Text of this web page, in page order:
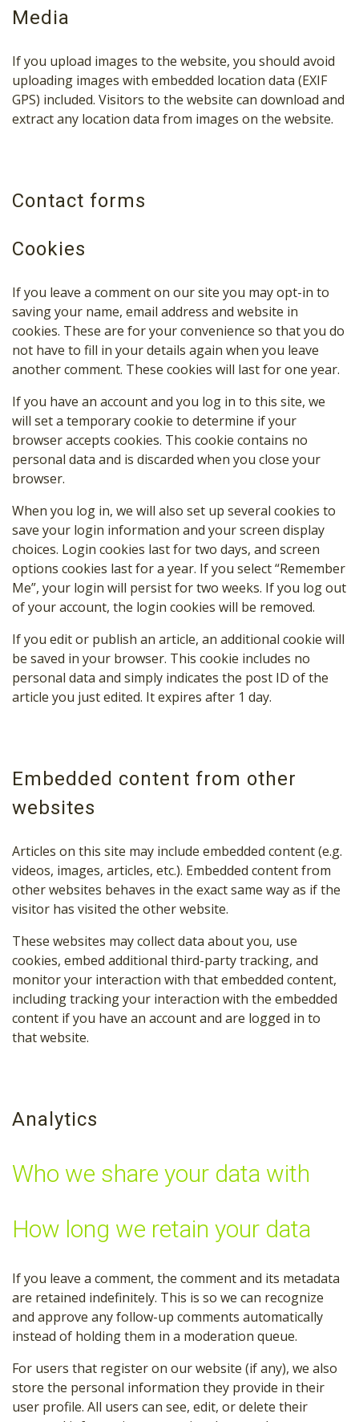
Media
If you upload images to the website, you should avoid
uploading images with embedded location data (EXIF
GPS) included. Visitors to the website can download and
extract any location data from images on the website.
Contact forms
Cookies
If you leave a comment on our site you may opt-in to
saving your name, email address and website in
cookies. These are for your convenience so that you do
not have to fill in your details again when you leave
another comment. These cookies will last for one year.
If you have an account and you log in to this site, we
will set a temporary cookie to determine if your
browser accepts cookies. This cookie contains no
personal data and is discarded when you close your
browser.
When you log in, we will also set up several cookies to
save your login information and your screen display
choices. Login cookies last for two days, and screen
options cookies last for a year. If you select “Remember
Me”, your login will persist for two weeks. If you log out
of your account, the login cookies will be removed.
If you edit or publish an article, an additional cookie will
be saved in your browser. This cookie includes no
personal data and simply indicates the post ID of the
article you just edited. It expires after 1 day.
Embedded content from other
websites
Articles on this site may include embedded content (e.g.
videos, images, articles, etc.). Embedded content from
other websites behaves in the exact same way as if the
visitor has visited the other website.
These websites may collect data about you, use
cookies, embed additional third-party tracking, and
monitor your interaction with that embedded content,
including tracking your interaction with the embedded
content if you have an account and are logged in to
that website.
Analytics
Who we share your data with
How long we retain your data
If you leave a comment, the comment and its metadata
are retained indefinitely. This is so we can recognize
and approve any follow-up comments automatically
instead of holding them in a moderation queue.
For users that register on our website (if any), we also
store the personal information they provide in their
user profile. All users can see, edit, or delete their